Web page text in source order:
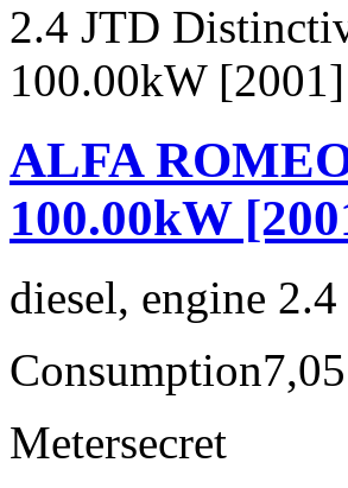
ALFA
100.00kW
diesel, engine
Consumption
Metersecret